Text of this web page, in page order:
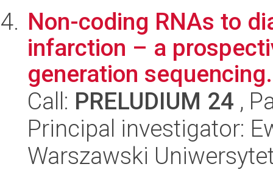
Non-coding RNAs to
infarction – a
generation sequencing.
Call: PRELUDIUM 24 ,
Principal investigator:
Warszawski